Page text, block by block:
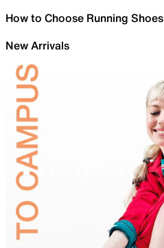
How to Choose Running Shoes
New Arrivals